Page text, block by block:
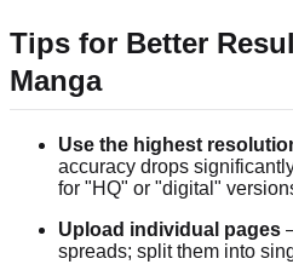
Tips for Better
Manga
Use the highest
accuracy drops
for "HQ" or "digital"
Upload individual pages
spreads; split them into